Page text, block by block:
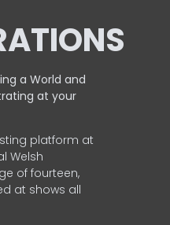
a World and
at your
platform at
Welsh
of fourteen,
at shows all